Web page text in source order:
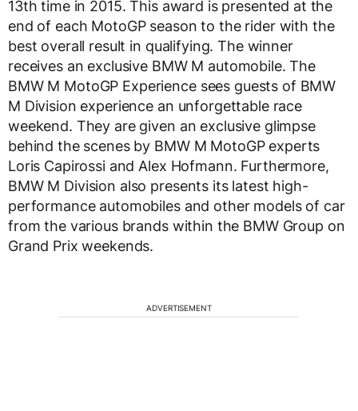
13th time in 2015. This award is presented at the
end of each MotoGP season to the rider with the
best overall result in qualifying. The winner
receives an exclusive BMW M automobile. The
BMW M MotoGP Experience sees guests of BMW
M Division experience an unforgettable race
weekend. They are given an exclusive glimpse
behind the scenes by BMW M MotoGP experts
Loris Capirossi and Alex Hofmann. Furthermore,
BMW M Division also presents its latest high-
performance automobiles and other models of car
from the various brands within the BMW Group on
Grand Prix weekends.
ADVERTISEMENT